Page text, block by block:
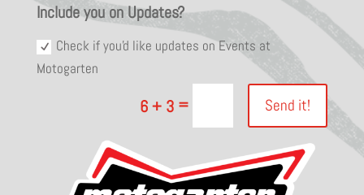
Include you on Updates?
Check if you'd like updates on Events at
Motogarten
6 + 3 = Send it!